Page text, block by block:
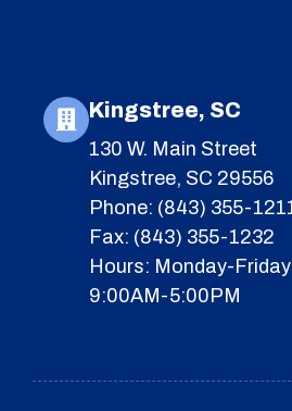
Kingstree, SC
130 W. Main Street
Kingstree, SC 29556
Phone: (843) 355-
Fax: (843) 355-1232
Hours: Monday-Friday
9:00AM-5:00PM